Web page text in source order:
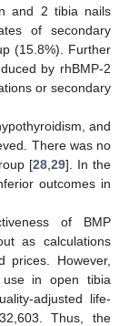
and 2 tibia nails
of secondary
(15.8%). Further
by rhBMP-2
or secondary
and
There was no
[28 ,29]. In the
outcomes in
of BMP
as calculations
prices. However,
in open tibia
adjusted life-
Thus, the